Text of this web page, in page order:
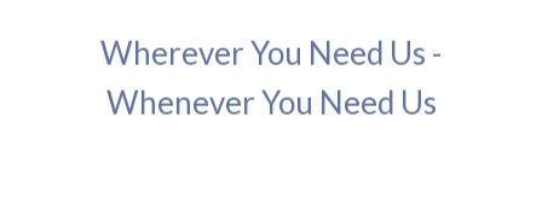
Wherever You Need Us -
Whenever You Need Us